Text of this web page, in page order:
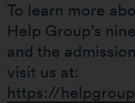
To learn more
Help Group’s
and the
visit us at:
https://